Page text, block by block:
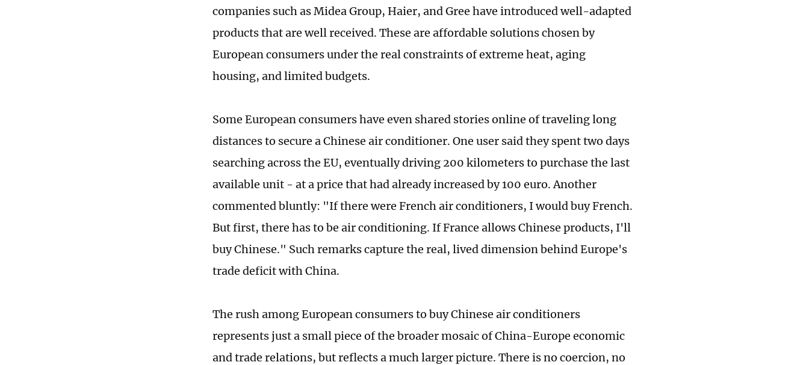
companies such as Midea Group, Haier, and Gree have introduced well-adapted
products that are well received. These are affordable solutions chosen by
European consumers under the real constraints of extreme heat, aging
housing, and limited budgets.
Some European consumers have even shared stories online of traveling long
distances to secure a Chinese air conditioner. One user said they spent two days
searching across the EU, eventually driving 200 kilometers to purchase the last
available unit - at a price that had already increased by 100 euro. Another
commented bluntly: "If there were French air conditioners, I would buy French.
But first, there has to be air conditioning. If France allows Chinese products, I'll
buy Chinese." Such remarks capture the real, lived dimension behind Europe's
trade deficit with China.
The rush among European consumers to buy Chinese air conditioners
represents just a small piece of the broader mosaic of China-Europe economic
and trade relations, but reflects a much larger picture. There is no coercion, no